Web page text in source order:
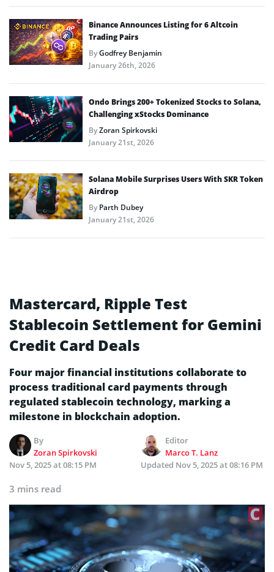
Binance Announces Listing for 6 Altcoin
Trading Pairs
ByGodfrey Benjamin
January 26th, 2026
Ondo Brings 200+ Tokenized Stocks to Solana,
Challenging xStocks Dominance
ByZoran Spirkovski
January 21st, 2026
Solana Mobile Surprises Users With SKR Token
Airdrop
ByParth Dubey
January 21st, 2026
Mastercard, Ripple Test
Stablecoin Settlement for Gemini
Credit Card Deals
Four major financial institutions collaborate to
process traditional card payments through
regulated stablecoin technology, marking a
milestone in blockchain adoption.
By
Zoran Spirkovski
Editor
Marco T. Lanz
Nov 5, 2025 at 08:15 PM
Updated Nov 5, 2025 at 08:16 PM
3 mins read